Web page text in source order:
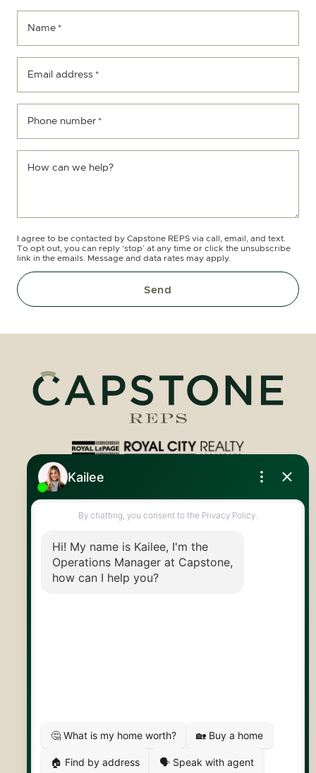
Name *
Email address *
Phone number *
How can we help?
I agree to be contacted by Capstone REPS via call, email, and text.
To opt out, you can reply ‘stop’ at any time or click the unsubscribe
link in the emails. Message and data rates may apply.
Send
Royal LePage Royal City Realty
info@capstonereps.com
@CapstoneREPS
Made byArtifakt Digital